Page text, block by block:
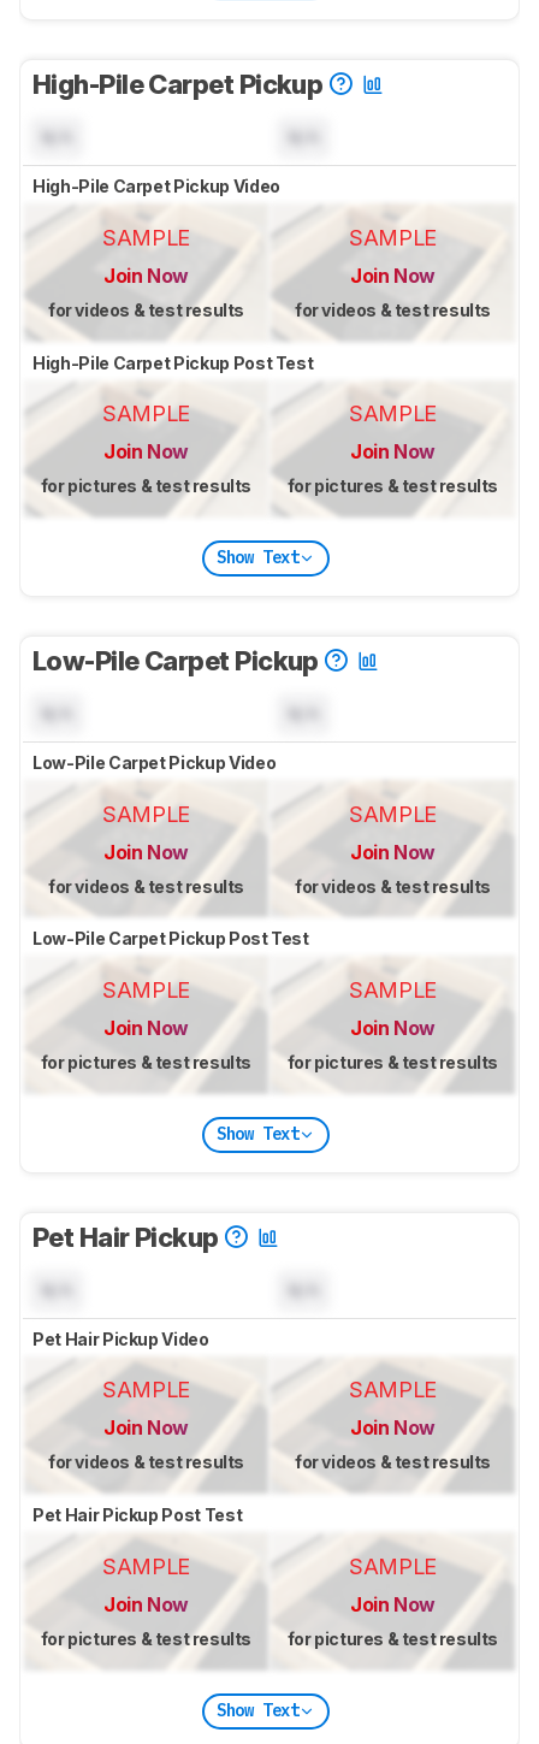
High-Pile Carpet Pickup
High-Pile Carpet Pickup Video
SAMPLE
Join Now
for videos & test results
SAMPLE
Join Now
for videos & test results
High-Pile Carpet Pickup Post Test
SAMPLE
Join Now
for pictures & test results
SAMPLE
Join Now
for pictures & test results
Show Text
Low-Pile Carpet Pickup
Low-Pile Carpet Pickup Video
SAMPLE
Join Now
for videos & test results
SAMPLE
Join Now
for videos & test results
Low-Pile Carpet Pickup Post Test
SAMPLE
Join Now
for pictures & test results
SAMPLE
Join Now
for pictures & test results
Show Text
Pet Hair Pickup
Pet Hair Pickup Video
SAMPLE
Join Now
for videos & test results
SAMPLE
Join Now
for videos & test results
Pet Hair Pickup Post Test
SAMPLE
Join Now
for pictures & test results
SAMPLE
Join Now
for pictures & test results
Show Text